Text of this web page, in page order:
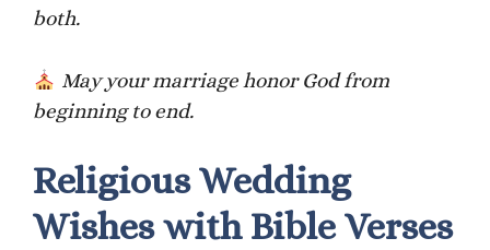
both.
May your marriage honor God from
beginning to end.
Religious Wedding
Wishes with Bible Verses